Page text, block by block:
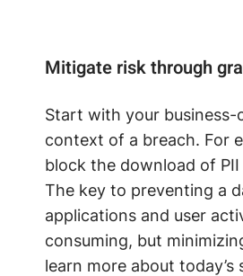
Mitigate risk through
Start with your
context of a breach. For
block the download of
The key to preventing a
applications and user
consuming, but
learn more about